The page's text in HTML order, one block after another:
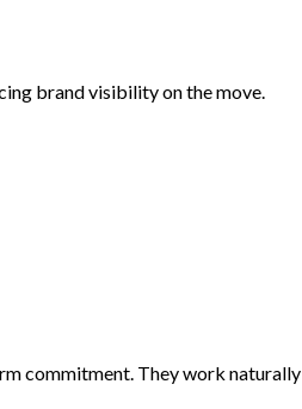
brand visibility on the move.
commitment. They work naturally